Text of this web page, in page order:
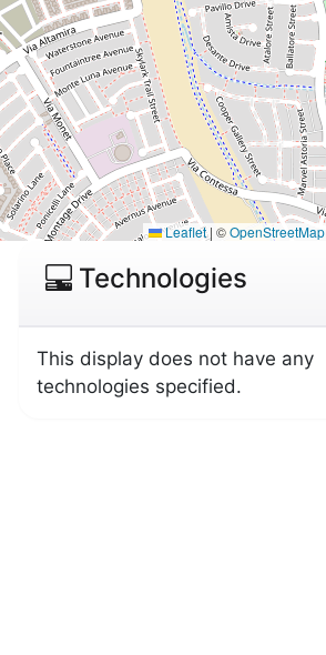
Leaflet | ©OpenStreetMap
Technologies
This display does not have any
technologies specified.